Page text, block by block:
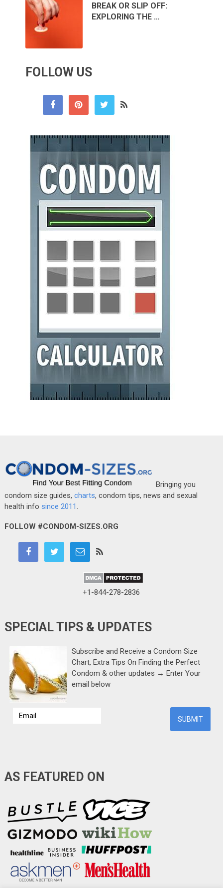
BREAK OR SLIP OFF:
EXPLORING THE …
FOLLOW US
Bringing you
condom size guides, charts, condom tips, news and sexual
health info since 2011.
FOLLOW #CONDOM-SIZES.ORG
+1-844-278-2836
SPECIAL TIPS & UPDATES
Subscribe and Receive a Condom Size
Chart, Extra Tips On Finding the Perfect
Condom & other updates → Enter Your
email below
AS FEATURED ON